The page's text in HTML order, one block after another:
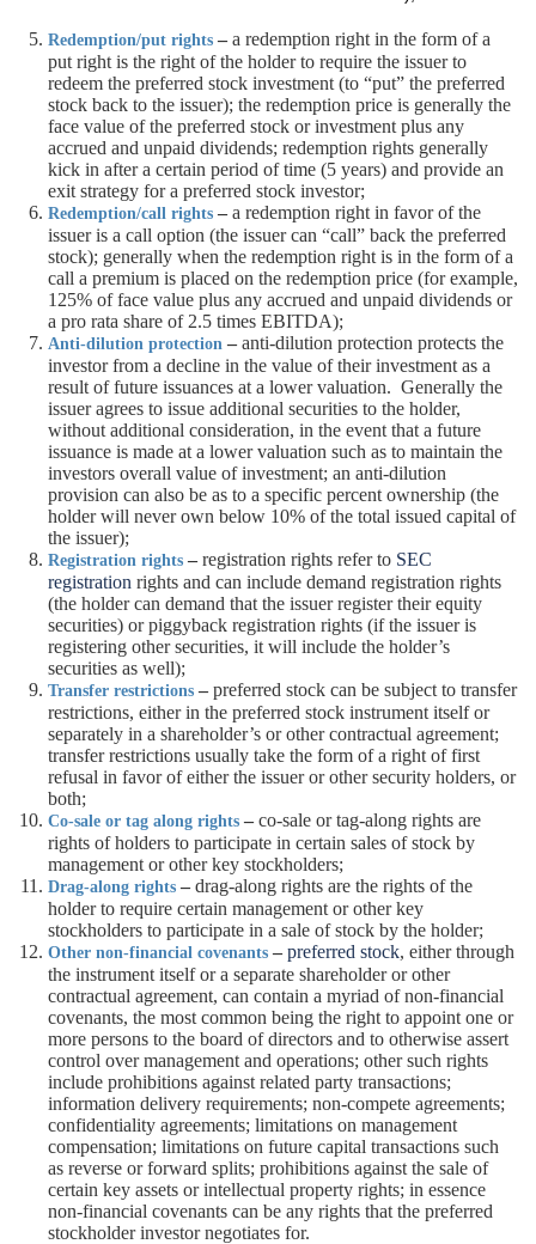
Redemption/put rights – a redemption right in the form of a
put right is the right of the holder to require the issuer to
redeem the preferred stock investment (to “put” the preferred
stock back to the issuer); the redemption price is generally the
face value of the preferred stock or investment plus any
accrued and unpaid dividends; redemption rights generally
kick in after a certain period of time (5 years) and provide an
exit strategy for a preferred stock investor;
Redemption/call rights – a redemption right in favor of the
issuer is a call option (the issuer can “call” back the preferred
stock); generally when the redemption right is in the form of a
call a premium is placed on the redemption price (for example,
125% of face value plus any accrued and unpaid dividends or
a pro rata share of 2.5 times EBITDA);
Anti-dilution protection – anti-dilution protection protects the
investor from a decline in the value of their investment as a
result of future issuances at a lower valuation. Generally the
issuer agrees to issue additional securities to the holder,
without additional consideration, in the event that a future
issuance is made at a lower valuation such as to maintain the
investors overall value of investment; an anti-dilution
provision can also be as to a specific percent ownership (the
holder will never own below 10% of the total issued capital of
the issuer);
Registration rights – registration rights refer to SEC
registration rights and can include demand registration rights
(the holder can demand that the issuer register their equity
securities) or piggyback registration rights (if the issuer is
registering other securities, it will include the holder’s
securities as well);
Transfer restrictions – preferred stock can be subject to transfer
restrictions, either in the preferred stock instrument itself or
separately in a shareholder’s or other contractual agreement;
transfer restrictions usually take the form of a right of first
refusal in favor of either the issuer or other security holders, or
both;
Co-sale or tag along rights – co-sale or tag-along rights are
rights of holders to participate in certain sales of stock by
management or other key stockholders;
Drag-along rights – drag-along rights are the rights of the
holder to require certain management or other key
stockholders to participate in a sale of stock by the holder;
Other non-financial covenants – preferred stock, either through
the instrument itself or a separate shareholder or other
contractual agreement, can contain a myriad of non-financial
covenants, the most common being the right to appoint one or
more persons to the board of directors and to otherwise assert
control over management and operations; other such rights
include prohibitions against related party transactions;
information delivery requirements; non-compete agreements;
confidentiality agreements; limitations on management
compensation; limitations on future capital transactions such
as reverse or forward splits; prohibitions against the sale of
certain key assets or intellectual property rights; in essence
non-financial covenants can be any rights that the preferred
stockholder investor negotiates for.